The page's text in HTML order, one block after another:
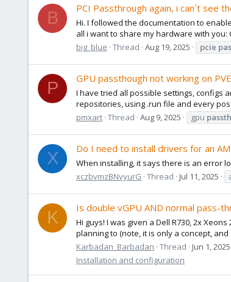
B
PCI Passthrough again, i can´t see
Hi. I followed the documentation to
all i want to share my hardware with you:
big_blue Thread Aug 19, 2025 pcie
P
GPU passthough not working on
I have tried all possible settings, configs
repositories, using .run file and every
pmxart Thread Aug 9, 2025 gpu
X
Do I need to install drivers for an
When installing, it says there is an error
xczbvmzBNvyurG Thread Jul 11, 2025
K
Is double vGPU AND normal pass-
Hi guys! I was given a Dell R730, 2x
planning to (note, it is only a concept, and
Karbadan_Barbadan Thread Jun 1, 2025
Installation and configuration